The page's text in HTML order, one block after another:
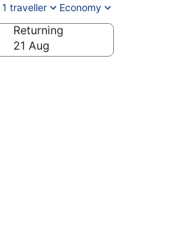
1 traveller Economy
Returning
21 Aug